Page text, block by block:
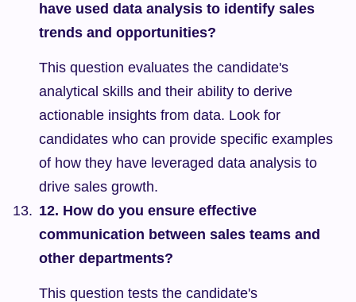
have used data analysis to identify sales
trends and opportunities?
This question evaluates the candidate's
analytical skills and their ability to derive
actionable insights from data. Look for
candidates who can provide specific examples
of how they have leveraged data analysis to
drive sales growth.
12. How do you ensure effective
communication between sales teams and
other departments?
This question tests the candidate's